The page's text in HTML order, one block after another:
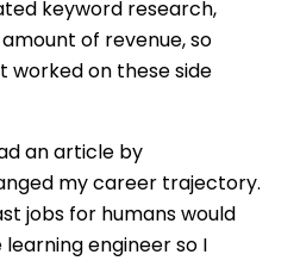
keyword research,
of revenue, so
worked on these side
an article by
my career trajectory.
jobs for humans would
engineer so I